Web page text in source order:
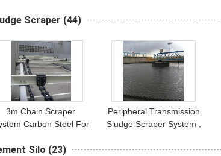
Power
Scraper (44)
3m Chain Scraper
Carbon Steel For
Peripheral Transmission
Sludge Scraper System ,
Sludge Scraper
Silo (23)